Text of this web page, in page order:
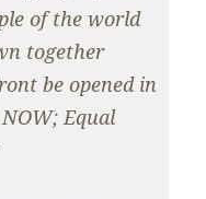
of the world
together
be opened in
Equal